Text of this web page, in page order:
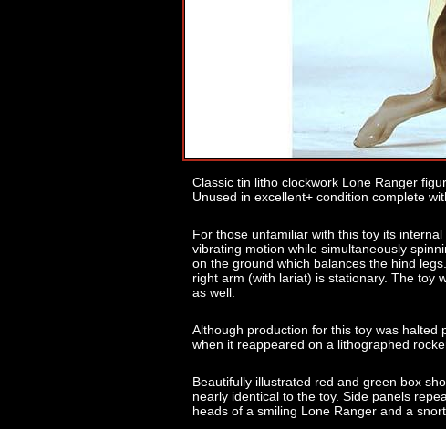
Classic tin litho clockwork Lone Ranger
Unused in excellent+ condition complete
For those unfamiliar with this toy its
vibrating motion while simultaneously
on the ground which balances the hind
right arm (with lariat) is stationary. The toy
as well.
Although production for this toy was halted
when it reappeared on a lithographed
Beautifully illustrated red and green box
nearly identical to the toy. Side panels
heads of a smiling Lone Ranger and a